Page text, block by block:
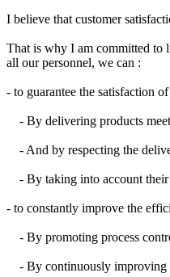
I believe that customer
That is why I am committed to
all our personnel, we can :
- to guarantee the satisfaction
- By delivering products
- And by respecting the
- By taking into account
- to constantly improve the
- By promoting process
- By continuously improving